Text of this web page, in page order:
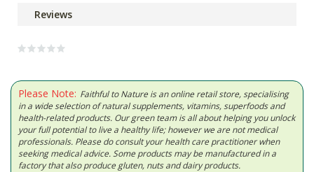
Reviews
Please Note: Faithful to Nature is an online retail store, specialising
in a wide selection of natural supplements, vitamins, superfoods and
health-related products. Our green team is all about helping you unlock
your full potential to live a healthy life; however we are not medical
professionals. Please do consult your health care practitioner when
seeking medical advice. Some products may be manufactured in a
factory that also produce gluten, nuts and dairy products.